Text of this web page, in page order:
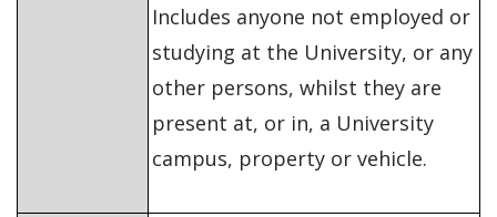
Includes anyone not employed or
studying at the University, or any
other persons, whilst they are
present at, or in, a University
campus, property or vehicle.